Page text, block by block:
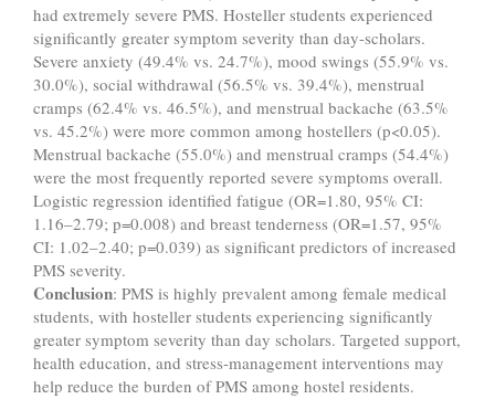
had extremely severe PMS. Hosteller students experienced
significantly greater symptom severity than day-scholars.
Severe anxiety (49.4% vs. 24.7%), mood swings (55.9% vs.
30.0%), social withdrawal (56.5% vs. 39.4%), menstrual
cramps (62.4% vs. 46.5%), and menstrual backache (63.5%
vs. 45.2%) were more common among hostellers (p<0.05).
Menstrual backache (55.0%) and menstrual cramps (54.4%)
were the most frequently reported severe symptoms overall.
Logistic regression identified fatigue (OR=1.80, 95% CI:
1.16–2.79; p=0.008) and breast tenderness (OR=1.57, 95%
CI: 1.02–2.40; p=0.039) as significant predictors of increased
PMS severity.
Conclusion: PMS is highly prevalent among female medical
students, with hosteller students experiencing significantly
greater symptom severity than day scholars. Targeted support,
health education, and stress-management interventions may
help reduce the burden of PMS among hostel residents.